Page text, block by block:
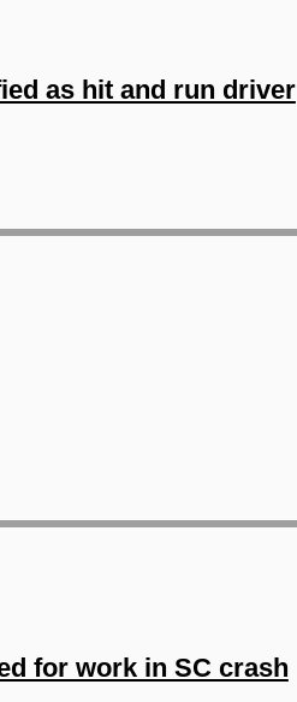
as hit and run driver
for work in SC crash